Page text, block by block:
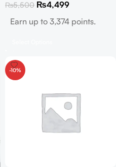
₨5,500 ₨4,499
Earn up to 3,374 points.
-10%